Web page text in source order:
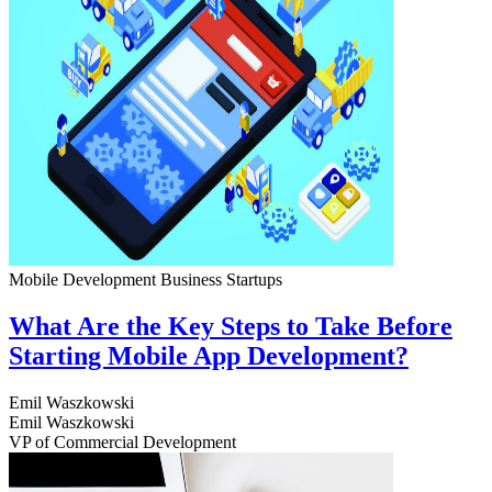
Mobile Development Business Startups
What Are the Key Steps to Take Before
Starting Mobile App Development?
Emil Waszkowski
Emil Waszkowski
VP of Commercial Development